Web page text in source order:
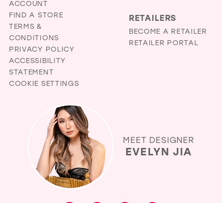
ACCOUNT
FIND A STORE
TERMS &
CONDITIONS
PRIVACY POLICY
ACCESSIBILITY
STATEMENT
COOKIE SETTINGS
RETAILERS
BECOME A RETAILER
RETAILER PORTAL
MEET DESIGNER
EVELYN JIA